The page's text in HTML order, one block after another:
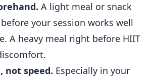
A light meal or snack
your session works well
A heavy meal right before HIIT
not speed. Especially in your